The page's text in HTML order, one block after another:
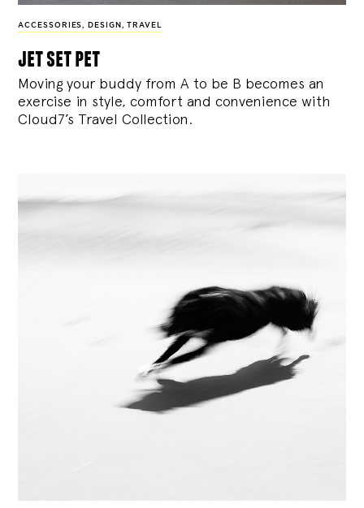
ACCESSORIES, DESIGN , TRAVEL
jet set pet
Moving your buddy from A to be B becomes an
exercise in style, comfort and convenience with
Cloud7’s Travel Collection.